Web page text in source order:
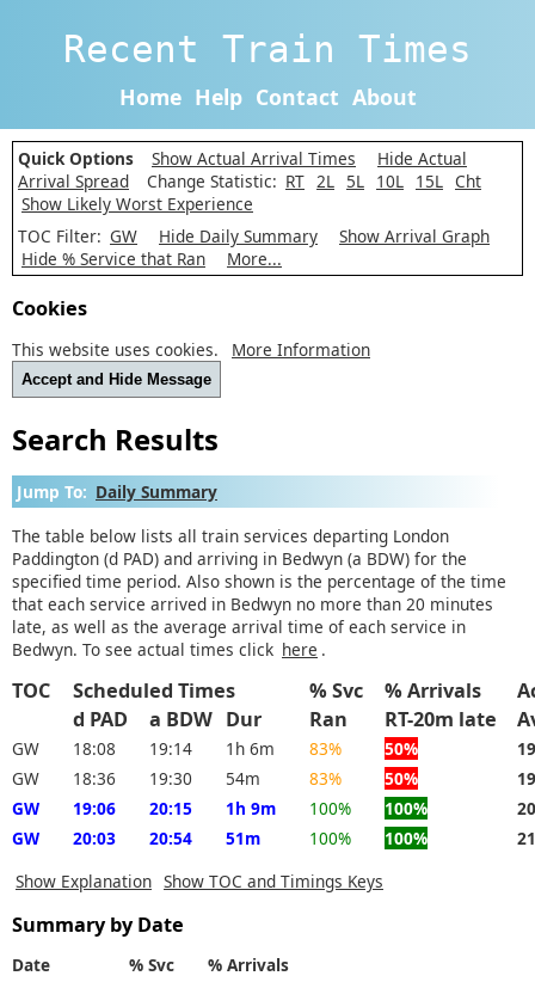
Recent Train Times
Home Help Contact About
Quick Options Show Actual Arrival Times
Hide Actual
Arrival Spread
Change Statistic: RT 2L 5L 10L 15L Cht
Show Likely Worst Experience
TOC Filter: GW Hide Daily Summary
Show Arrival Graph
Hide % Service that Ran
More...
Cookies
This website uses cookies. More Information
Accept and Hide Message
Search Results
Jump To: Daily Summary
The table below lists all train services departing London
Paddington (d PAD) and arriving in Bedwyn (a BDW) for the
specified time period. Also shown is the percentage of the time
that each service arrived in Bedwyn no more than 20 minutes
late, as well as the average arrival time of each service in
Bedwyn. To see actual times click here .
TOC Scheduled Times % Svc % Arrivals
d PAD
a BDW Dur Ran RT-20m late
GW 18:08 19:14 1h 6m 83% 50%
GW
18:36 19:30 54m 83% 50%
GW
19:06 20:15 1h 9m 100% 100%
GW
20:03 20:54 51m 100% 100%
Show Explanation Show TOC and Timings Keys
Summary by Date
Date % Svc
% Arrivals